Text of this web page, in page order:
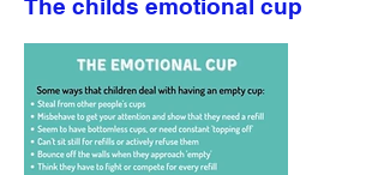
The childs emotional cup